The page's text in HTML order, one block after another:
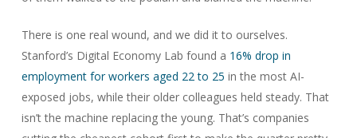
There is one real wound, and we did it to ourselves.
Stanford’s Digital Economy Lab found a 16% drop in
employment for workers aged 22 to 25 in the most AI-
exposed jobs, while their older colleagues held steady. That
isn’t the machine replacing the young. That’s companies